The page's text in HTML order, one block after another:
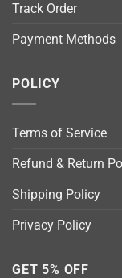
Track Order
Payment Methods
POLICY
Terms of Service
Refund & Return
Shipping Policy
Privacy Policy
GET 5% OFF